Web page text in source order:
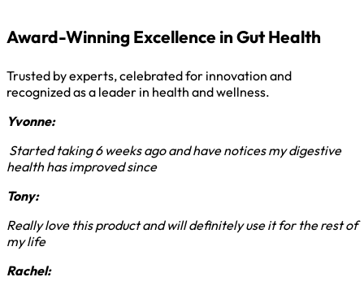
Award-Winning Excellence in Gut Health
Trusted by experts, celebrated for innovation and
recognized as a leader in health and wellness.
Yvonne:
Started taking 6 weeks ago and have notices my digestive
health has improved since
Tony:
Really love this product and will definitely use it for the rest of
my life
Rachel: